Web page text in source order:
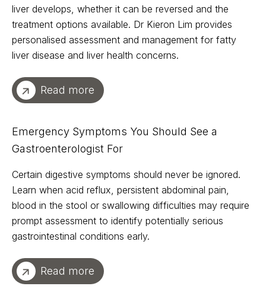
liver develops, whether it can be reversed and the
treatment options available. Dr Kieron Lim provides
personalised assessment and management for fatty
liver disease and liver health concerns.
Read more
Emergency Symptoms You Should See a
Gastroenterologist For
Certain digestive symptoms should never be ignored.
Learn when acid reflux, persistent abdominal pain,
blood in the stool or swallowing difficulties may require
prompt assessment to identify potentially serious
gastrointestinal conditions early.
Read more